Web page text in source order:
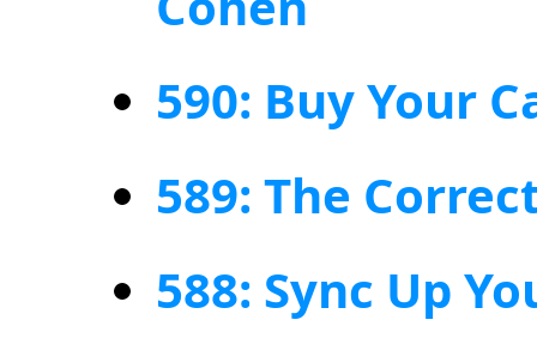
590: Buy Your
589: The
588: Sync Up